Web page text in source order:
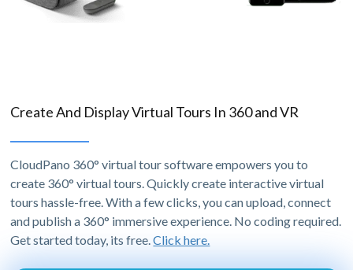
Create And Display Virtual Tours In 360 and VR
CloudPano 360° virtual tour software empowers you to
create 360° virtual tours. Quickly create interactive virtual
tours hassle-free. With a few clicks, you can upload, connect
and publish a 360° immersive experience. No coding required.
Get started today, its free.Click here.